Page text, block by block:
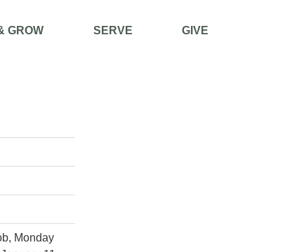
GROW SERVE GIVE
Monday